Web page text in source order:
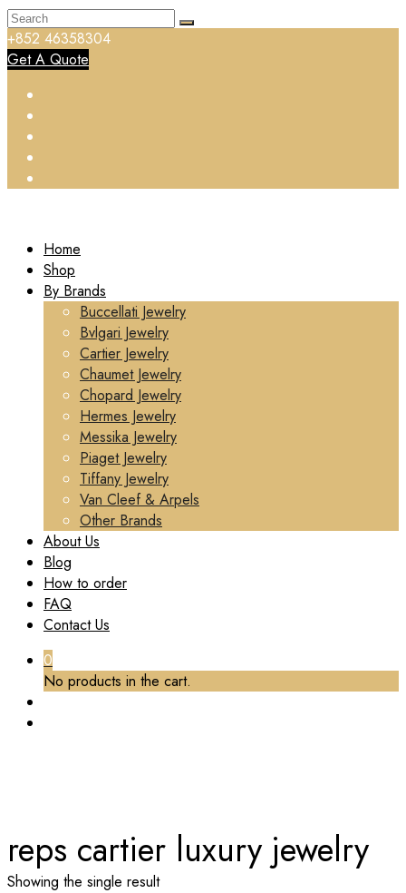
+852 46358304
Get A Quote
Home
Shop
By Brands
Buccellati Jewelry
Bvlgari Jewelry
Cartier Jewelry
Chaumet Jewelry
Chopard Jewelry
Hermes Jewelry
Messika Jewelry
Piaget Jewelry
Tiffany Jewelry
Van Cleef & Arpels
Other Brands
About Us
Blog
How to order
FAQ
Contact Us
0
No products in the cart.
reps cartier luxury jewelry
Showing the single result